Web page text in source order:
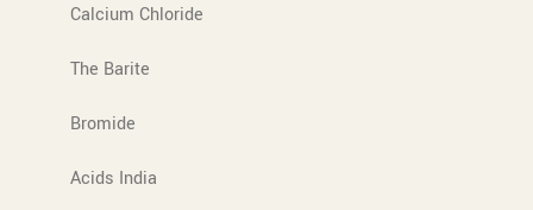
Calcium Chloride
The Barite
Bromide
Acids India